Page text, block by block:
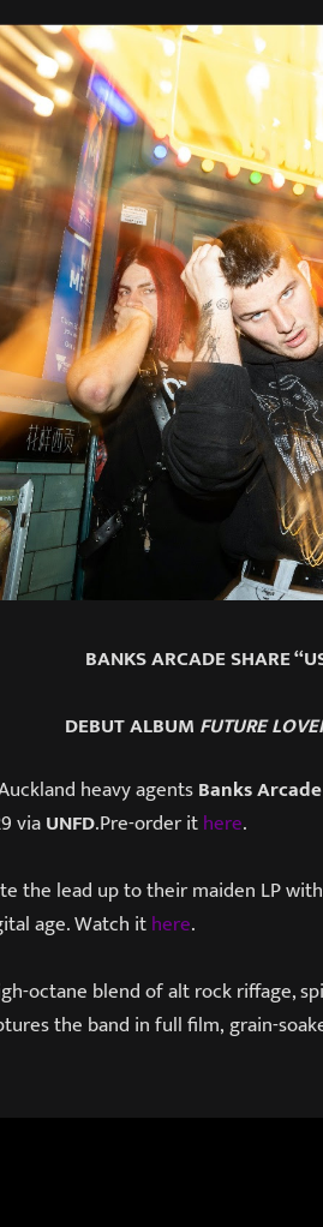
BANKS ARCADE SHARE
DEBUT ALBUM FUTURE
heavy agentsBanks Arcade
viaUNFD.Pre-order ithere.
the lead up to their maiden LP
age. Watch ithere.
octane blend of alt rock riffage,
the band in full film, grain-